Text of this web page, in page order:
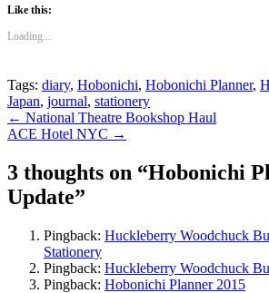
Like this:
Loading...
Tags: diary, Hobonichi, Hobonichi Planner,
Japan, journal, stationery
Post
navigation
← National Theatre Bookshop Haul
ACE Hotel NYC →
3 thoughts on “Hobonichi
Update”
Pingback: Huckleberry Woodchuck
Stationery
Pingback: Huckleberry Woodchuck
Pingback: Hobonichi Planner 2015